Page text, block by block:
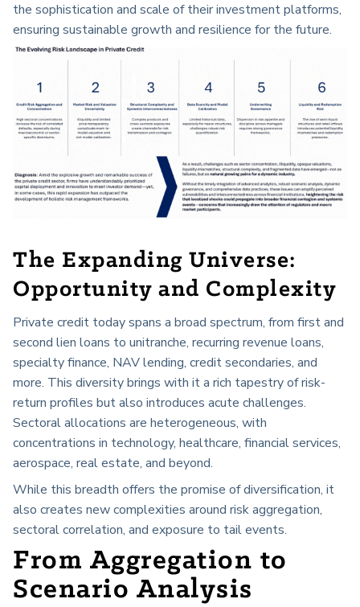
the sophistication and scale of their investment platforms,
ensuring sustainable growth and resilience for the future.
The Expanding Universe:
Opportunity and Complexity
Private credit today spans a broad spectrum, from first and
second lien loans to unitranche, recurring revenue loans,
specialty finance, NAV lending, credit secondaries, and
more. This diversity brings with it a rich tapestry of risk-
return profiles but also introduces acute challenges.
Sectoral allocations are heterogeneous, with
concentrations in technology, healthcare, financial services,
aerospace, real estate, and beyond.
While this breadth offers the promise of diversification, it
also creates new complexities around risk aggregation,
sectoral correlation, and exposure to tail events.
From Aggregation to
Scenario Analysis